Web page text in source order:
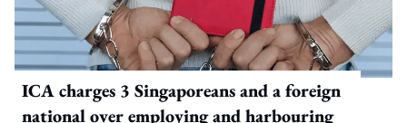
ICA charges 3 Singaporeans and a foreign
national over employing and harbouring